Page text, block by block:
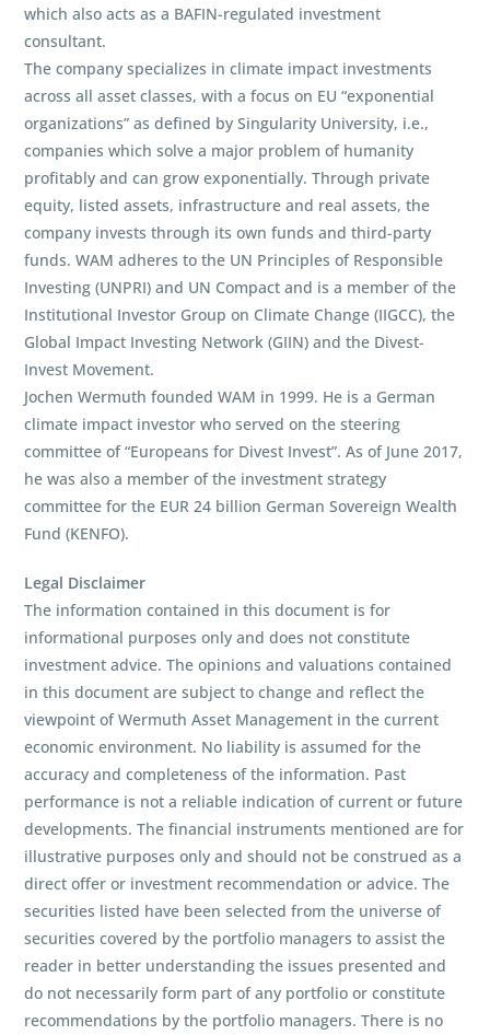
which also acts as a BAFIN-regulated investment
consultant.
The company specializes in climate impact investments
across all asset classes, with a focus on EU “exponential
organizations” as defined by Singularity University, i.e.,
companies which solve a major problem of humanity
profitably and can grow exponentially. Through private
equity, listed assets, infrastructure and real assets, the
company invests through its own funds and third-party
funds. WAM adheres to the UN Principles of Responsible
Investing (UNPRI) and UN Compact and is a member of the
Institutional Investor Group on Climate Change (IIGCC), the
Global Impact Investing Network (GIIN) and the Divest-
Invest Movement.
Jochen Wermuth founded WAM in 1999. He is a German
climate impact investor who served on the steering
committee of “Europeans for Divest Invest”. As of June 2017,
he was also a member of the investment strategy
committee for the EUR 24 billion German Sovereign Wealth
Fund (KENFO).
Legal Disclaimer
The information contained in this document is for
informational purposes only and does not constitute
investment advice. The opinions and valuations contained
in this document are subject to change and reflect the
viewpoint of Wermuth Asset Management in the current
economic environment. No liability is assumed for the
accuracy and completeness of the information. Past
performance is not a reliable indication of current or future
developments. The financial instruments mentioned are for
illustrative purposes only and should not be construed as a
direct offer or investment recommendation or advice. The
securities listed have been selected from the universe of
securities covered by the portfolio managers to assist the
reader in better understanding the issues presented and
do not necessarily form part of any portfolio or constitute
recommendations by the portfolio managers. There is no